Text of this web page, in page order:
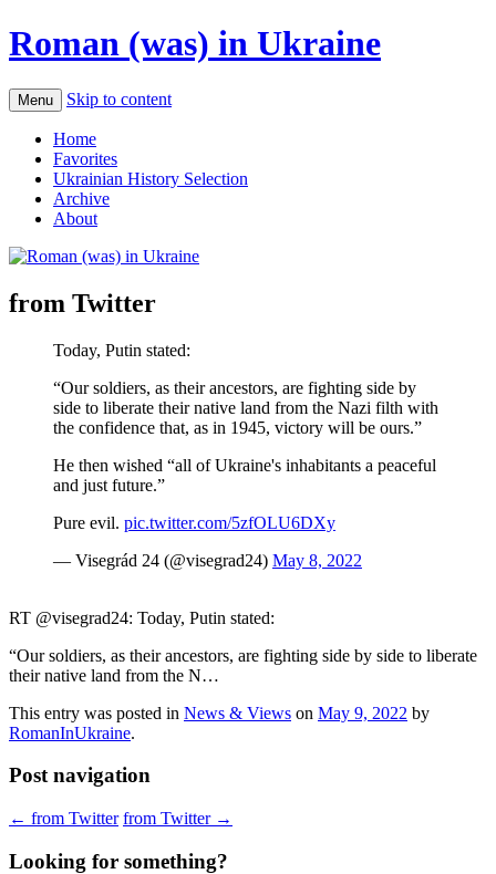
Roman (was) in Ukraine
Menu Skip to content
Home
Favorites
Ukrainian History Selection
Archive
About
from Twitter
Today, Putin stated:
“Our soldiers, as their ancestors, are fighting side by
side to liberate their native land from the Nazi filth with
the confidence that, as in 1945, victory will be ours.”
He then wished “all of Ukraine's inhabitants a peaceful
and just future.”
Pure evil. pic.twitter.com/5zfOLU6DXy
— Visegrád 24 (@visegrad24) May 8, 2022
RT @visegrad24: Today, Putin stated:
“Our soldiers, as their ancestors, are fighting side by side to liberate
their native land from the N…
This entry was posted in News & Views on May 9, 2022 by
RomanInUkraine.
Post navigation
← from Twitter from Twitter →
Looking for something?